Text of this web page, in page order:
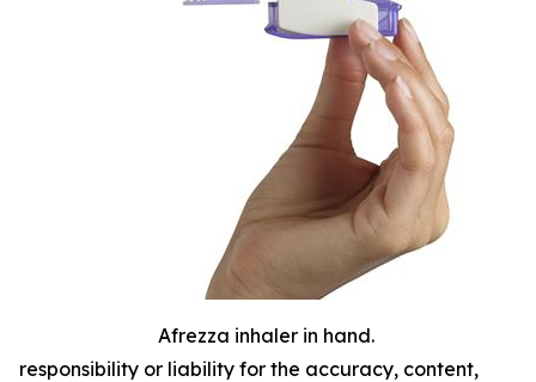
Afrezza inhaler in hand.
responsibility or liability for the accuracy, content,